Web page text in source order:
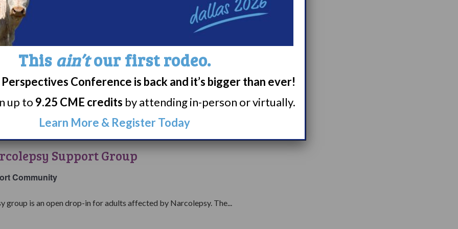
with Narcolepsy Support Group
pm
Careers
with
Narcolepsy
Group
Community
currently navigating college and careers with a diagnosis of...
Support Group
pm
with
Narcolepsy
Group
Community
group is an open drop-in for adults affected by Narcolepsy. The...
This ain’tour first rodeo.
Conference is back and it’s bigger than ever!
up to 9.25 CME credits by attending in-person or virtually.
Learn More & Register Today